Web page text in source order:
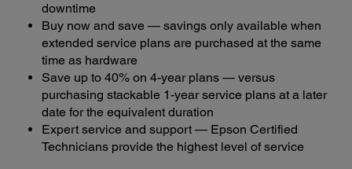
downtime
Buy now and save — savings only available when
extended service plans are purchased at the same
time as hardware
Save up to 40% on 4-year plans — versus
purchasing stackable 1-year service plans at a later
date for the equivalent duration
Expert service and support — Epson Certified
Technicians provide the highest level of service